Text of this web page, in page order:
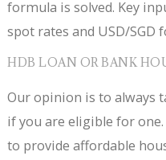
formula is solved. Key
spot rates and USD/SGD
HDB LOAN OR BANK
Our opinion is to always
if you are eligible for
to provide affordable